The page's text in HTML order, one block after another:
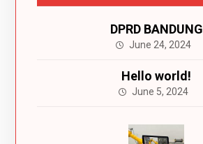
DPRD BANDUNG
June 24, 2024
Hello world!
June 5, 2024